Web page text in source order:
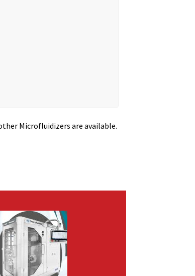
Microfluidizers are available.